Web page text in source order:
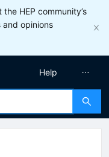
HEP community’s
and opinions
Help